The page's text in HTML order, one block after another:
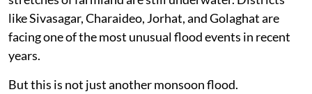
More than 2,000 villages remain impacted, and vast
stretches of farmland are still underwater. Districts
like Sivasagar, Charaideo, Jorhat, and Golaghat are
facing one of the most unusual flood events in recent
years.